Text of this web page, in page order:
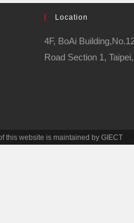
Location
4F, BoAi
Road Section 1,
this website is maintained by GIECT